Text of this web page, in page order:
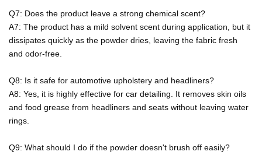
Q7: Does the product leave a strong chemical scent?
A7: The product has a mild solvent scent during application, but it
dissipates quickly as the powder dries, leaving the fabric fresh
and odor-free.
Q8: Is it safe for automotive upholstery and headliners?
A8: Yes, it is highly effective for car detailing. It removes skin oils
and food grease from headliners and seats without leaving water
rings.
Q9: What should I do if the powder doesn't brush off easily?